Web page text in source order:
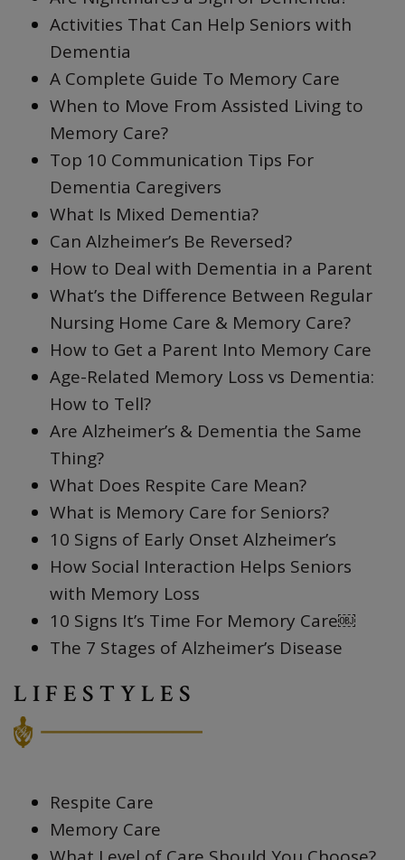
Activities That Can Help Seniors with
Dementia
A Complete Guide To Memory Care
When to Move From Assisted Living to
Memory Care?
Top 10 Communication Tips For
Dementia Caregivers
What Is Mixed Dementia?
Can Alzheimer’s Be Reversed?
How to Deal with Dementia in a Parent
What’s the Difference Between Regular
Nursing Home Care & Memory Care?
How to Get a Parent Into Memory Care
Age-Related Memory Loss vs Dementia:
How to Tell?
Are Alzheimer’s & Dementia the Same
Thing?
What Does Respite Care Mean?
What is Memory Care for Seniors?
10 Signs of Early Onset Alzheimer’s
How Social Interaction Helps Seniors
with Memory Loss
10 Signs It’s Time For Memory Care￼
The 7 Stages of Alzheimer’s Disease
LIFESTYLES
Respite Care
Memory Care